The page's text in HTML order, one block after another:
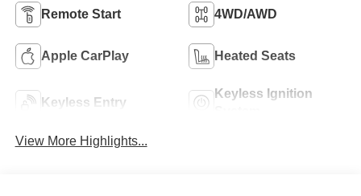
Remote Start 4WD/AWD
Apple CarPlay Heated Seats
Keyless Entry
Keyless Ignition
View More Highlights...